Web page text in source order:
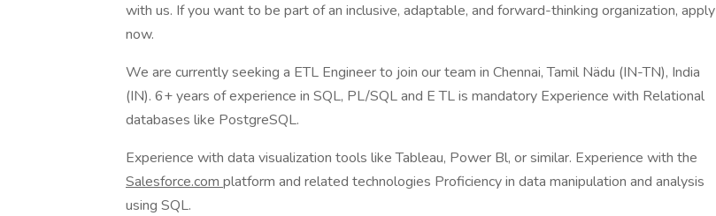
with us. If you want to be part of an inclusive, adaptable, and forward-thinking organization, apply
now.
We are currently seeking a ETL Engineer to join our team in Chennai, Tamil Nädu (IN-TN), India
(IN). 6+ years of experience in SQL, PL/SQL and E TL is mandatory Experience with Relational
databases like PostgreSQL.
Experience with data visualization tools like Tableau, Power Bl, or similar. Experience with the
Salesforce.com platform and related technologies Proficiency in data manipulation and analysis
using SQL.